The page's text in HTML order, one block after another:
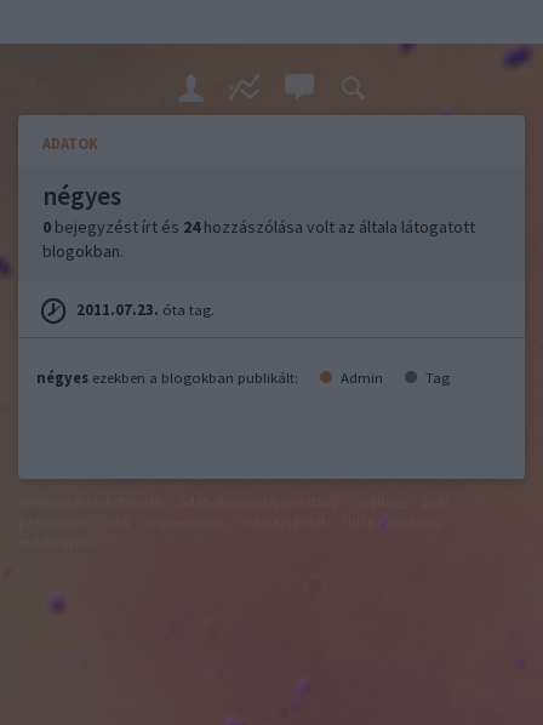
ADATOK
négyes
0 bejegyzést írt és 24hozzászólása volt az általa látogatott
blogokban.
2011.07.23. óta tag.
négyes ezekben a blogokban publikált: Admin Tag